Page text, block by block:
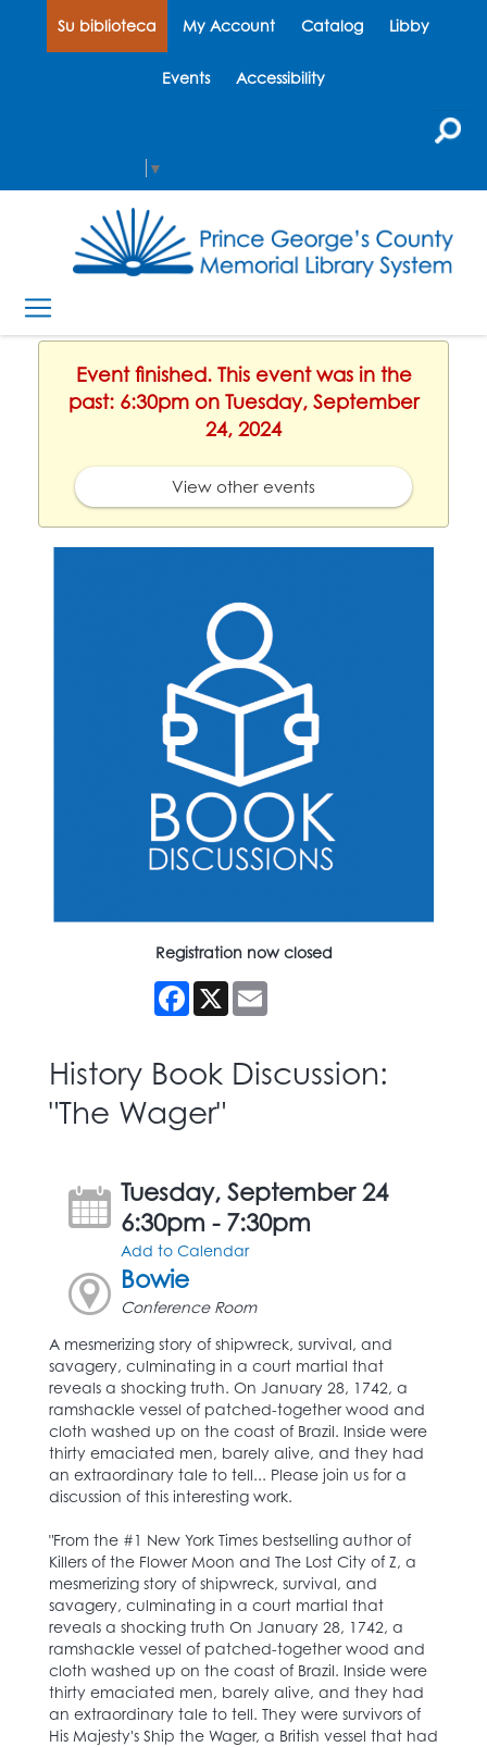
Su biblioteca My Account Catalog Libby
Events Accessibility
▼
Event finished. This event was in the
past: 6:30pm on Tuesday, September
24, 2024
View other events
Registration now closed
Facebook
X
History Book Discussion:
"The Wager"
Tuesday, September 24
6:30pm - 7:30pm
Add to Calendar
Bowie
Conference Room
A mesmerizing story of shipwreck, survival, and
savagery, culminating in a court martial that
reveals a shocking truth. On January 28, 1742, a
ramshackle vessel of patched-together wood and
cloth washed up on the coast of Brazil. Inside were
thirty emaciated men, barely alive, and they had
an extraordinary tale to tell... Please join us for a
discussion of this interesting work.
"From the #1 New York Times bestselling author of
Killers of the Flower Moon and The Lost City of Z, a
mesmerizing story of shipwreck, survival, and
savagery, culminating in a court martial that
reveals a shocking truth On January 28, 1742, a
ramshackle vessel of patched-together wood and
cloth washed up on the coast of Brazil. Inside were
thirty emaciated men, barely alive, and they had
an extraordinary tale to tell. They were survivors of
His Majesty's Ship the Wager, a British vessel that had